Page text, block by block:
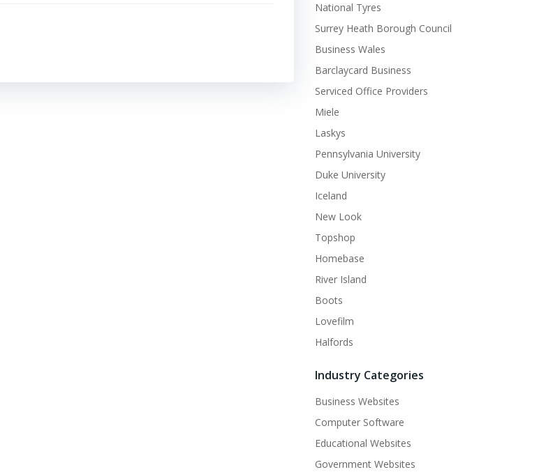
National Tyres
Surrey Heath Borough Council
Business Wales
Barclaycard Business
Serviced Office Providers
Miele
Laskys
Pennsylvania University
Duke University
Iceland
New Look
Topshop
Homebase
River Island
Boots
Lovefilm
Halfords
Industry Categories
Business Websites
Computer Software
Educational Websites
Government Websites